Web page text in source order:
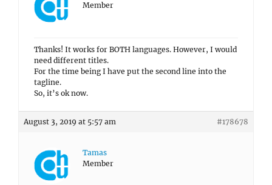
Member
Thanks! It works for BOTH languages. However, I would
need different titles.
For the time being I have put the second line into the
tagline.
So, it’s ok now.
August 3, 2019 at 5:57 am #178678
Tamas
Member